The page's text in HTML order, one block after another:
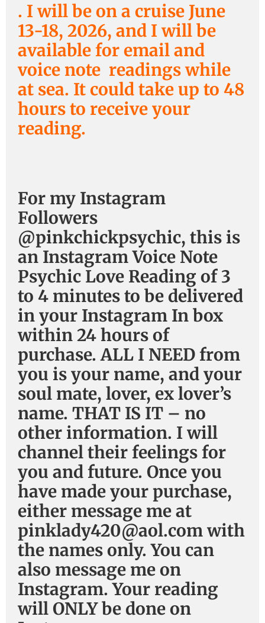
. I will be on a cruise June
13-18, 2026, and I will be
available for email and
voice note readings while
at sea. It could take up to 48
hours to receive your
reading.
For my Instagram
Followers
@pinkchickpsychic, this is
an Instagram Voice Note
Psychic Love Reading of 3
to 4 minutes to be delivered
in your Instagram In box
within 24 hours of
purchase. ALL I NEED from
you is your name, and your
soul mate, lover, ex lover’s
name. THAT IS IT – no
other information. I will
channel their feelings for
you and future. Once you
have made your purchase,
either message me at
pinklady420@aol.com with
the names only. You can
also message me on
Instagram. Your reading
will ONLY be done on